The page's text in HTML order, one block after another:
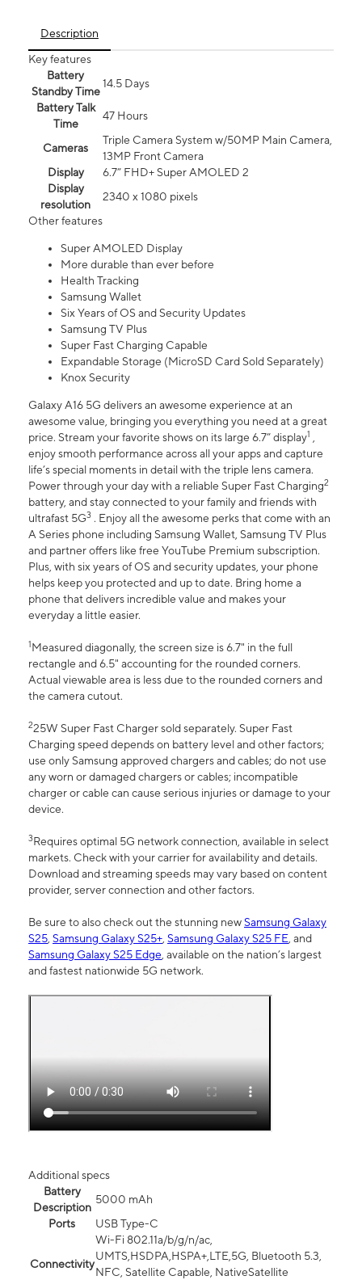
Description
Key features
Battery
Standby Time
14.5 Days
Battery Talk
Time
47 Hours
Cameras
Triple Camera System w/50MP Main Camera,
13MP Front Camera
Display
6.7” FHD+ Super AMOLED 2
Display
resolution
2340 x 1080 pixels
Other features
Super AMOLED Display
More durable than ever before
Health Tracking
Samsung Wallet
Six Years of OS and Security Updates
Samsung TV Plus
Super Fast Charging Capable
Expandable Storage (MicroSD Card Sold Separately)
Knox Security
Galaxy A16 5G delivers an awesome experience at an
awesome value, bringing you everything you need at a great
price. Stream your favorite shows on its large 6.7” display1 ,
enjoy smooth performance across all your apps and capture
life’s special moments in detail with the triple lens camera.
Power through your day with a reliable Super Fast Charging2
battery, and stay connected to your family and friends with
ultrafast 5G3 . Enjoy all the awesome perks that come with an
A Series phone including Samsung Wallet, Samsung TV Plus
and partner offers like free YouTube Premium subscription.
Plus, with six years of OS and security updates, your phone
helps keep you protected and up to date. Bring home a
phone that delivers incredible value and makes your
everyday a little easier.
1Measured diagonally, the screen size is 6.7" in the full
rectangle and 6.5" accounting for the rounded corners.
Actual viewable area is less due to the rounded corners and
the camera cutout.
225W Super Fast Charger sold separately. Super Fast
Charging speed depends on battery level and other factors;
use only Samsung approved chargers and cables; do not use
any worn or damaged chargers or cables; incompatible
charger or cable can cause serious injuries or damage to your
device.
3Requires optimal 5G network connection, available in select
markets. Check with your carrier for availability and details.
Download and streaming speeds may vary based on content
provider, server connection and other factors.
Be sure to also check out the stunning newSamsung Galaxy
S25, Samsung Galaxy S25+, Samsung Galaxy S25 FE, and
Samsung Galaxy S25 Edge, available on the nation’s largest
and fastest nationwide 5G network.
Additional specs
Battery
Description
5000 mAh
Ports
USB Type-C
Connectivity
Wi-Fi 802.11a/b/g/n/ac,
UMTS,HSDPA,HSPA+,LTE,5G, Bluetooth 5.3,
NFC, Satellite Capable, NativeSatellite